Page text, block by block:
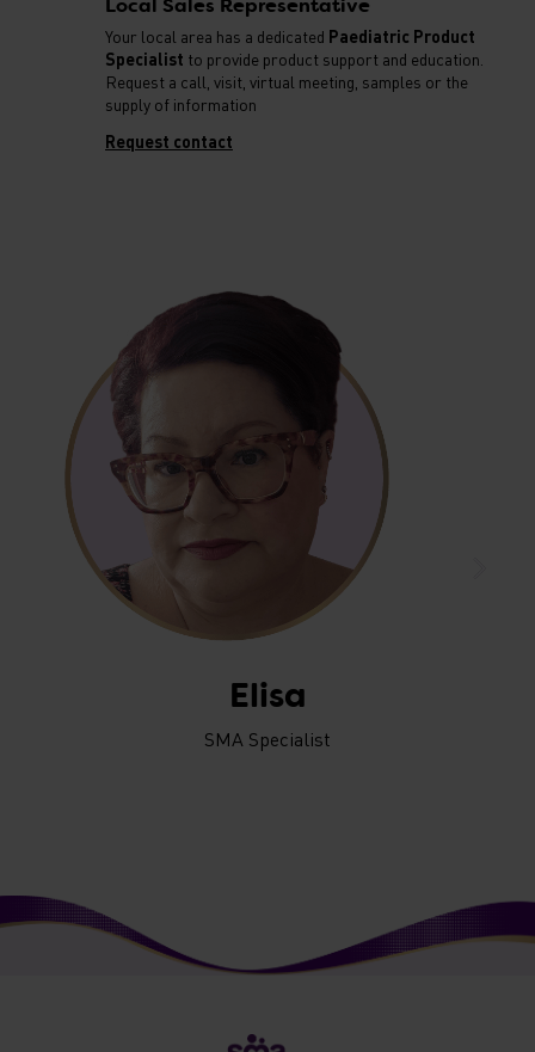
Local Sales Representative
Your local area has a dedicated Paediatric Product
Specialist to provide product support and education.
Request a call, visit, virtual meeting, samples or the
supply of information
Request contact
Elisa
SMA Specialist